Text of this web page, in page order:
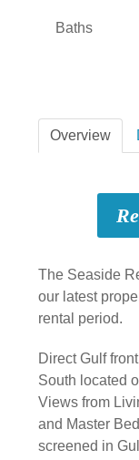
Baths
Overview
The Seaside
our latest
rental period.
Direct Gulf
South located
Views from
and Master
screened in